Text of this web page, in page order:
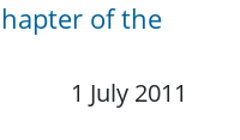
of the
1 July 2011